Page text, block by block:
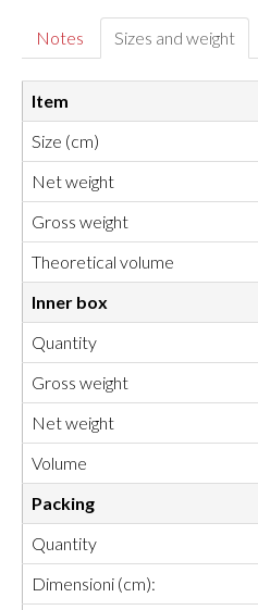
Notes Sizes and weight
Item
Size (cm)
Net weight
Gross weight
Theoretical volume
Inner box
Quantity
Gross weight
Net weight
Volume
Packing
Quantity
Dimensioni (cm):